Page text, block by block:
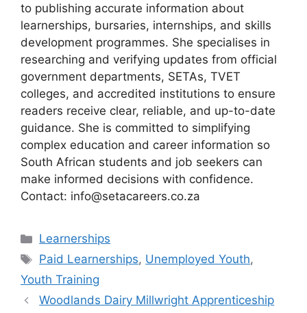
to publishing accurate information about
learnerships, bursaries, internships, and skills
development programmes. She specialises in
researching and verifying updates from official
government departments, SETAs, TVET
colleges, and accredited institutions to ensure
readers receive clear, reliable, and up-to-date
guidance. She is committed to simplifying
complex education and career information so
South African students and job seekers can
make informed decisions with confidence.
Contact: info@setacareers.co.za
Categories
Learnerships
Tags
Paid Learnerships, Unemployed Youth,
Youth Training
Woodlands Dairy Millwright Apprenticeship